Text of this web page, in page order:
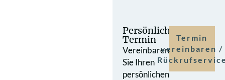
Persönlicher
Termin
Vereinbaren
Sie Ihren
persönlichen
Termin
vereinbaren /